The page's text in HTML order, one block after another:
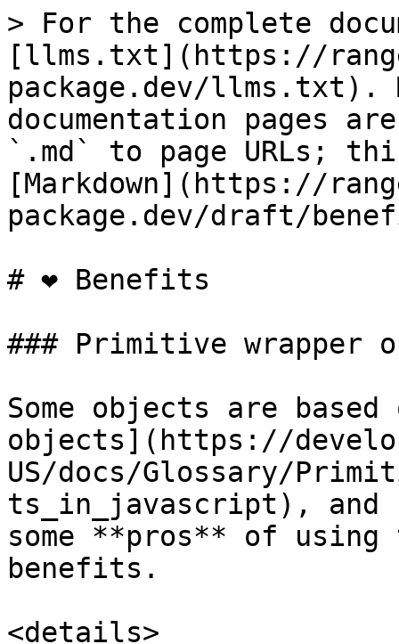
> For the complete
[llms.txt](https://
package.dev/llms.txt).
documentation pages
`.md` to page URLs;
[Markdown](https://
package.dev/draft/
# ❤ Benefits
### Primitive wrapper
Some objects are
objects](https://
US/docs/Glossary/
ts_in_javascript),
some **pros** of using
benefits.
<details>